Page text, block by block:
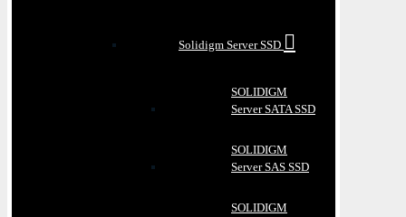
Solidigm Server SSD
SOLIDIGM
Server SATA SSD
SOLIDIGM
Server SAS SSD
SOLIDIGM